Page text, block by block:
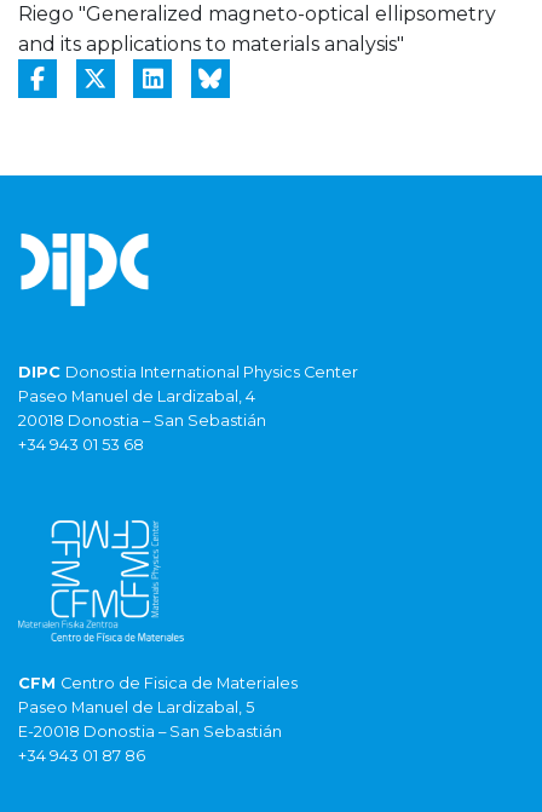
Riego "Generalized magneto-optical ellipsometry
and its applications to materials analysis"
DIPC Donostia International Physics Center
Paseo Manuel de Lardizabal, 4
20018 Donostia – San Sebastián
+34 943 01 53 68
CFM Centro de Fisica de Materiales
Paseo Manuel de Lardizabal, 5
E-20018 Donostia – San Sebastián
+34 943 01 87 86